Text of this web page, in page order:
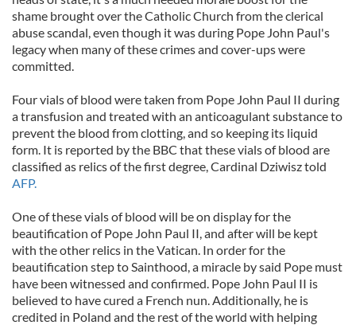
shame brought over the Catholic Church from the clerical
abuse scandal, even though it was during Pope John Paul's
legacy when many of these crimes and cover-ups were
committed.
Four vials of blood were taken from Pope John Paul II during
a transfusion and treated with an anticoagulant substance to
prevent the blood from clotting, and so keeping its liquid
form. It is reported by the BBC that these vials of blood are
classified as relics of the first degree, Cardinal Dziwisz told
AFP.
One of these vials of blood will be on display for the
beautification of Pope John Paul II, and after will be kept
with the other relics in the Vatican. In order for the
beautification step to Sainthood, a miracle by said Pope must
have been witnessed and confirmed. Pope John Paul II is
believed to have cured a French nun. Additionally, he is
credited in Poland and the rest of the world with helping